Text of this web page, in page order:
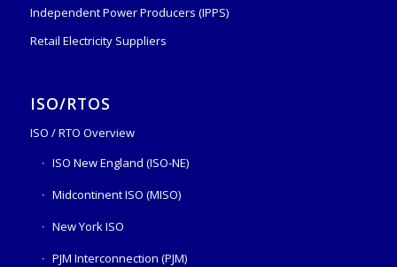
Independent Power Producers (IPPS)
Retail Electricity Suppliers
ISO/RTOS
ISO / RTO Overview
ISO New England (ISO-NE)
Midcontinent ISO (MISO)
New York ISO
PJM Interconnection (PJM)